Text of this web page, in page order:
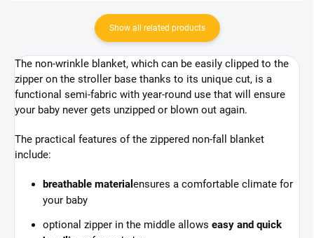
Show all related products
The non-wrinkle blanket, which can be easily clipped to the
zipper on the stroller base thanks to its unique cut, is a
functional semi-fabric with year-round use that will ensure
your baby never gets unzipped or blown out again.
The practical features of the zippered non-fall blanket
include:
breathable material ensures a comfortable climate for
your baby
optional zipper in the middle allows easy and quick